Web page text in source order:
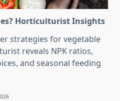
Horticulturist Insights
strategies for vegetable
reveals NPK ratios,
and seasonal feeding